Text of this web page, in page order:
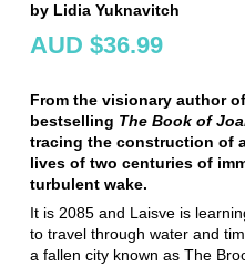
by Lidia Yuknavitch
AUD $36.99
From the visionary author
bestselling The Book of
tracing the construction of
lives of two centuries of
turbulent wake.
It is 2085 and Laisve is
to travel through water and
a fallen city known as The